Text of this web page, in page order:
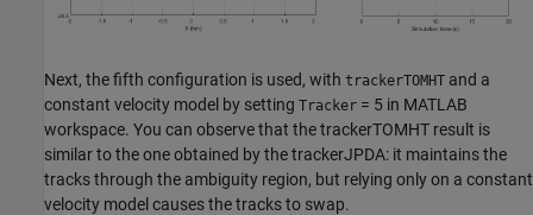
Next, the fifth configuration is used, with trackerTOMHT and a
constant velocity model by setting Tracker = 5 in MATLAB
workspace. You can observe that the trackerTOMHT result is
similar to the one obtained by the trackerJPDA: it maintains the
tracks through the ambiguity region, but relying only on a constant
velocity model causes the tracks to swap.